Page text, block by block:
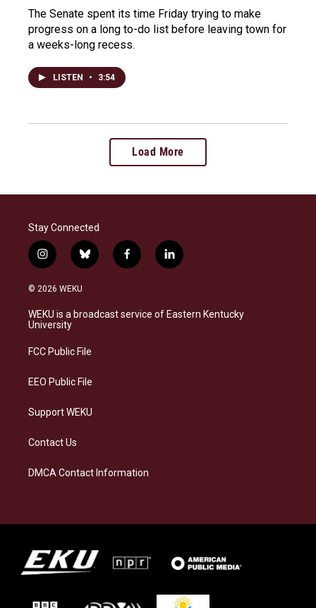
The Senate spent its time Friday trying to make
progress on a long to-do list before leaving town for
a weeks-long recess.
LISTEN • 3:54
Load More
Stay Connected
i
n
s
a
g
a
b
l
s
k
f
a
b
o
l
i
e
d
© 2026 WEKU
WEKU is a broadcast service of Eastern Kentucky
University
FCC Public File
EEO Public File
Support WEKU
Contact Us
DMCA Contact Information